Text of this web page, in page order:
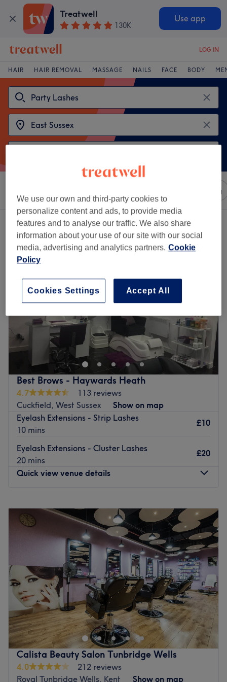
Treatwell
130K
Use app
LOG IN
HAIR HAIR REMOVAL MASSAGE NAILS FACE BODY
Rating
2 venues offering:party lashes near East Sussex
Best Brows - Haywards Heath
4.7
113 reviews
Cuckfield, West Sussex
Show on map
Eyelash Extensions - Strip Lashes
10 mins
£10
Eyelash Extensions - Cluster Lashes
20 mins
£20
Quick view venue details
Tuesday
10:00 AM –5:00 PM
Wednesday
10:00AM –5:00PM
Thursday
9:30AM–5:30PM
9:30AM–5:30PM
10:00AM–5:00PM
Sunday
10:00AM–4:00PM
Welcome to Best Brows - Haywards Heath a ladies-only
salon based in Haywards Heath, in West Sussex. This
venue offers a wide range of treatments such as brow
tint, relaxing facials, eyelash extensions and waxing
treatments, just to name a few. Looking and feeling
fabulous never goes out of style, so pencil in an
appointment today.
Calista Beauty Salon Tunbridge Wells
4.0
212 reviews
Royal Tunbridge Wells, Kent
Show on map
We use our own and third-party cookies to
personalize content and ads, to provide media
features and to analyse our traffic. We also share
information about your use of our site with our social
media, advertising and analytics partners. Cookie
Policy
Accept All
Cookies Settings